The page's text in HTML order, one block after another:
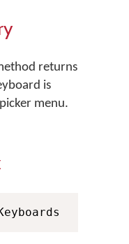
returns
is
menu.